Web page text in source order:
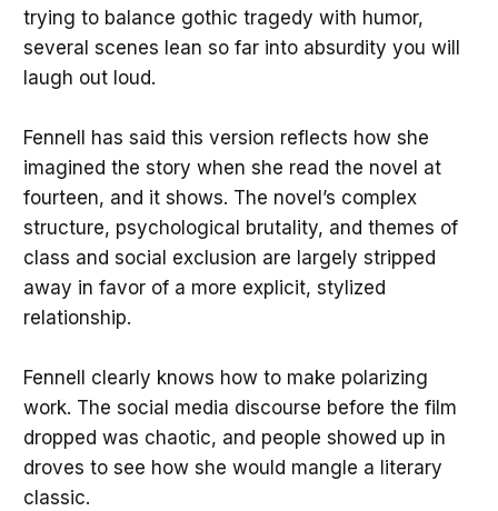
trying to balance gothic tragedy with humor,
several scenes lean so far into absurdity you will
laugh out loud.
Fennell has said this version reflects how she
imagined the story when she read the novel at
fourteen, and it shows. The novel’s complex
structure, psychological brutality, and themes of
class and social exclusion are largely stripped
away in favor of a more explicit, stylized
relationship.
Fennell clearly knows how to make polarizing
work. The social media discourse before the film
dropped was chaotic, and people showed up in
droves to see how she would mangle a literary
classic.